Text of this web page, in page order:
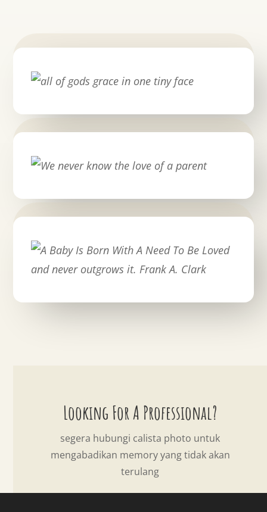
Looking For A Professional?
segera hubungi calista photo untuk
mengabadikan memory yang tidak akan
terulang